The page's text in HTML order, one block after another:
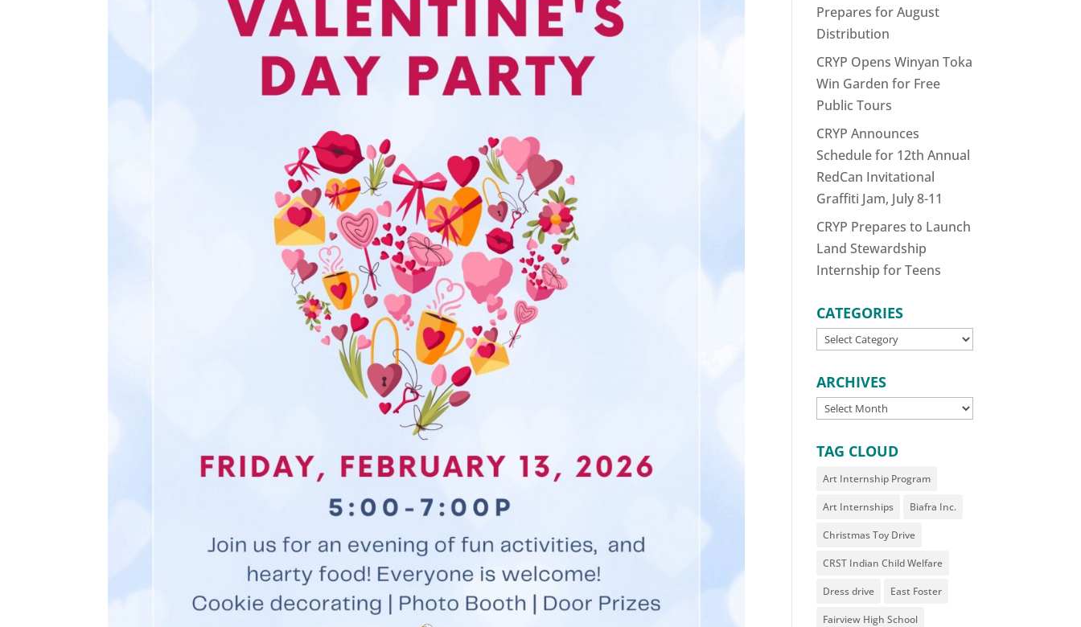
Prepares for August
Distribution
CRYP Opens Winyan Toka
Win Garden for Free
Public Tours
CRYP Announces
Schedule for 12th Annual
RedCan Invitational
Graffiti Jam, July 8-11
CRYP Prepares to Launch
Land Stewardship
Internship for Teens
CATEGORIES
CATEGORIES
ARCHIVES
ARCHIVES
TAG CLOUD
Art Internship Program
Art Internships Biafra Inc.
Christmas Toy Drive
CRST Indian Child Welfare
Dress drive East Foster
Fairview High School